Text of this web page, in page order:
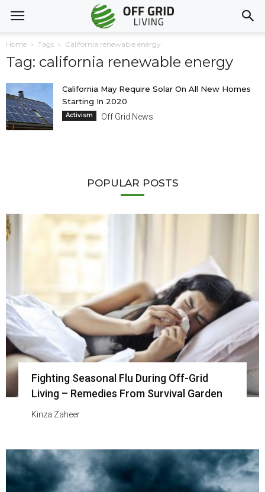
Home Tags California renewable energy
Tag: california renewable energy
California May Require Solar On All New Homes
Starting In 2020
Activism Off Grid News
POPULAR POSTS
Fighting Seasonal Flu During Off-Grid
Living – Remedies From Survival Garden
Kinza Zaheer